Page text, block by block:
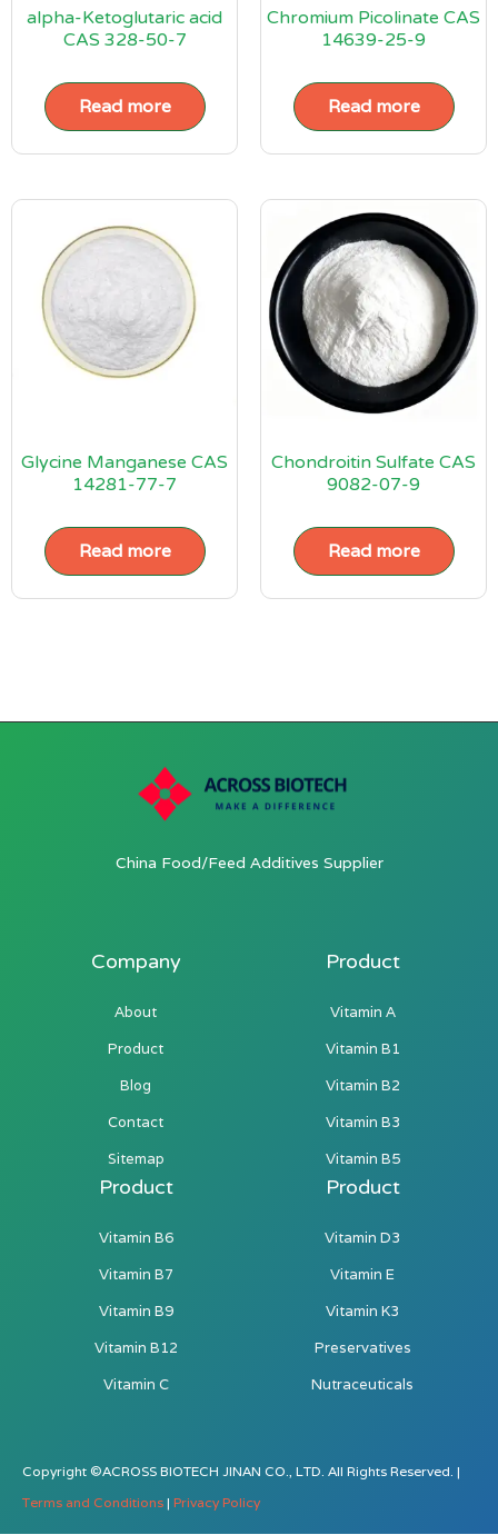
alpha-Ketoglutaric acid
CAS 328-50-7
Read more
Chromium Picolinate CAS
14639-25-9
Read more
Glycine Manganese CAS
14281-77-7
Read more
Chondroitin Sulfate CAS
9082-07-9
Read more
China Food/Feed Additives Supplier
Company
About
Product
Blog
Contact
Sitemap
Product
Vitamin A
Vitamin B1
Vitamin B2
Vitamin B3
Vitamin B5
Product
Vitamin B6
Vitamin B7
Vitamin B9
Vitamin B12
Vitamin C
Product
Vitamin D3
Vitamin E
Vitamin K3
Preservatives
Nutraceuticals
Copyright ©ACROSS BIOTECH JINAN CO., LTD. All Rights Reserved. |
Terms and Conditions | Privacy Policy